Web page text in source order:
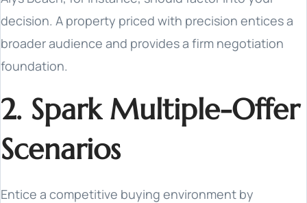
decision. A property priced with precision entices a
broader audience and provides a firm negotiation
foundation.
2. Spark Multiple-Offer
Scenarios
Entice a competitive buying environment by